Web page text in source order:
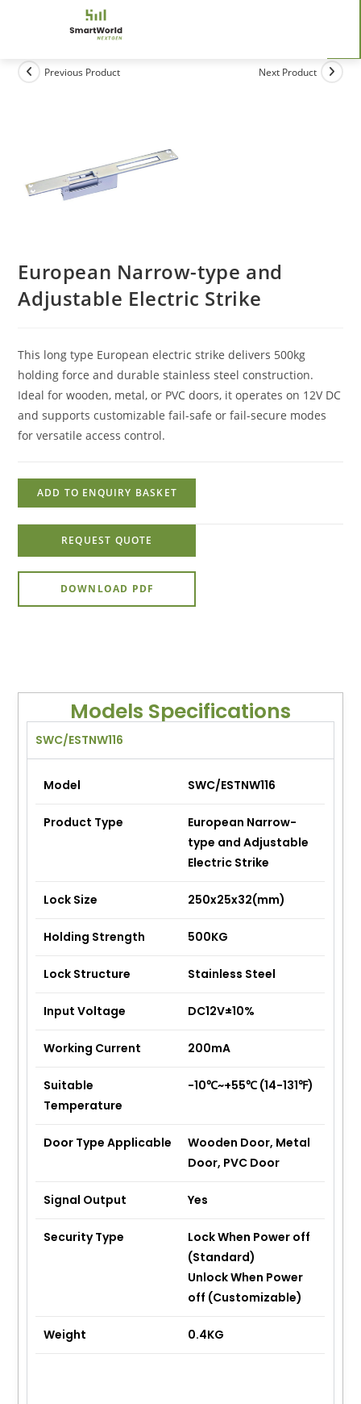
Previous Product Next Product
European Narrow-type and
Adjustable Electric Strike
This long type European electric strike delivers 500kg
holding force and durable stainless steel construction.
Ideal for wooden, metal, or PVC doors, it operates on 12V DC
and supports customizable fail-safe or fail-secure modes
for versatile access control.
ADD TO ENQUIRY BASKET
REQUEST QUOTE
DOWNLOAD PDF
Models Specifications
SWC/ESTNW116
Model SWC/ESTNW116
Product Type
European Narrow-
type and Adjustable
Electric Strike
Lock Size 250x25x32(mm)
Holding Strength 500KG
Lock Structure Stainless Steel
Input Voltage DC12V±10%
Working Current 200mA
Suitable
Temperature
-10℃~+55℃ (14-131℉)
Door Type Applicable
Wooden Door, Metal
Door, PVC Door
Signal Output Yes
Security Type
Lock When Power off
(Standard)
Unlock When Power
off (Customizable)
Weight 0.4KG